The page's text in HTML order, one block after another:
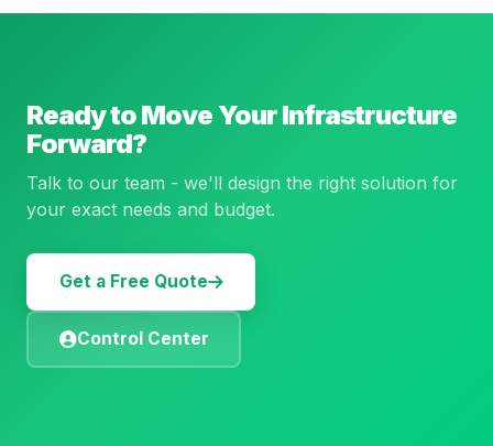
Ready to Move Your Infrastructure
Forward?
Talk to our team - we'll design the right solution for
your exact needs and budget.
Get a Free Quote
Control Center